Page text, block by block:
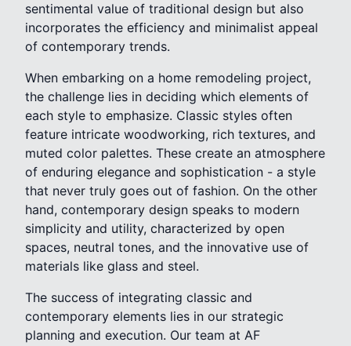
sentimental value of traditional design but also
incorporates the efficiency and minimalist appeal
of contemporary trends.
When embarking on a home remodeling project,
the challenge lies in deciding which elements of
each style to emphasize. Classic styles often
feature intricate woodworking, rich textures, and
muted color palettes. These create an atmosphere
of enduring elegance and sophistication - a style
that never truly goes out of fashion. On the other
hand, contemporary design speaks to modern
simplicity and utility, characterized by open
spaces, neutral tones, and the innovative use of
materials like glass and steel.
The success of integrating classic and
contemporary elements lies in our strategic
planning and execution. Our team at AF